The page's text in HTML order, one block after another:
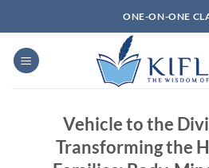
to
content
ONE-ON-ONE
Vehicle to the
Transforming the